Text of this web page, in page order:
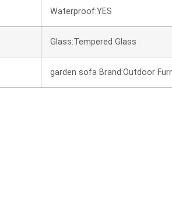
Waterproof:YES
Glass:Tempered Glass
garden sofa Brand:Outdoor